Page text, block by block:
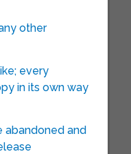
other
every
in its own way
abandoned and